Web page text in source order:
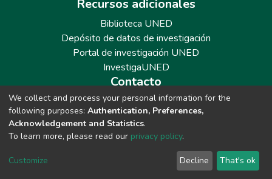
Recursos adicionales
Biblioteca UNED
Depósito de datos de investigación
Portal de investigación UNED
InvestigaUNED
Contacto
Teléfono: 913986562 / 6643 / 6633 / 8766
Correo: repositoriobiblioteca@adm.uned.es
We collect and process your personal information for the
following purposes: Authentication, Preferences,
Acknowledgement and Statistics.
To learn more, please read our privacy policy.
Customize Decline That's ok